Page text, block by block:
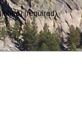
(required)